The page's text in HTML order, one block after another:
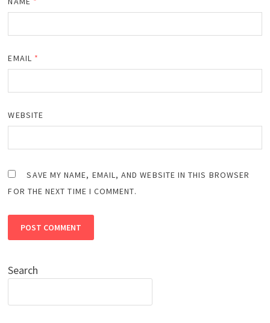
EMAIL *
WEBSITE
SAVE MY NAME, EMAIL, AND WEBSITE IN THIS BROWSER
FOR THE NEXT TIME I COMMENT.
Search